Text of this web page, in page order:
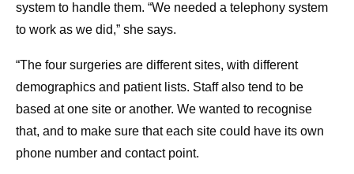
system to handle them. “We needed a telephony system
to work as we did,” she says.
“The four surgeries are different sites, with different
demographics and patient lists. Staff also tend to be
based at one site or another. We wanted to recognise
that, and to make sure that each site could have its own
phone number and contact point.